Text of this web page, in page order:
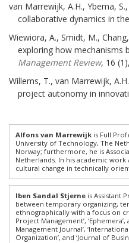
van Marrewijk, A.H., Ybema,
collaborative dynamics in
Wiewiora, A., Smidt, M.,
exploring how mechanisms
Management Review, 16
Willems, T., van Marrewijk,
project autonomy in
Alfons van Marrewijk is Full
University of Technology, The
Norway; furthermore, he is
Netherlands. In his academic
cultural change in technically
Iben Sandal Stjerne is Assistant
between temporary organizing,
ethnographically with a focus on
Project Management’,
Management Journal’,
Organization’, and ‘Journal of